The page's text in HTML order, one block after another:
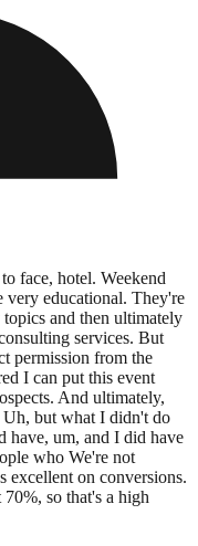
face, hotel. Weekend
very educational. They're
and then ultimately
services. But
permission from the
I can put this event
And ultimately,
Uh, but what I didn't do
have, um, and I did have
who We're not
excellent on conversions.
so that's a high